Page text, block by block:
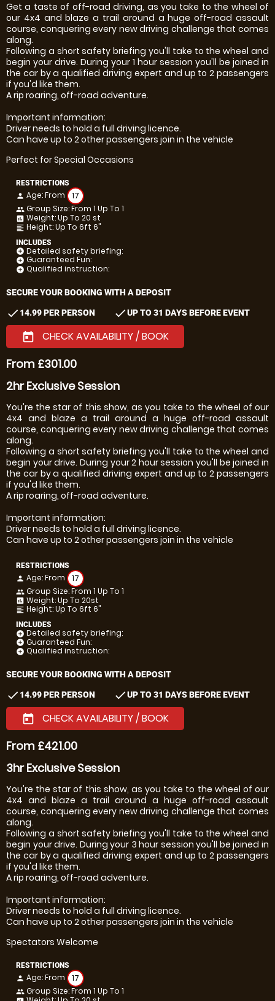
Get a taste of off-road driving, as you take to the wheel of
our 4x4 and blaze a trail around a huge off-road assault
course, conquering every new driving challenge that comes
along.
Following a short safety briefing you'll take to the wheel and
begin your drive. During your 1 hour session you'll be joined in
the car by a qualified driving expert and up to 2 passengers
if you'd like them.
A rip roaring, off-road adventure.
Important information:
Driver needs to hold a full driving licence.
Can have up to 2 other passengers join in the vehicle
Perfect for Special Occasions
RESTRICTIONS
person Age: From 17
people Group Size: From 1 Up To 1
insert_chart Weight: Up To 20 st
format_align_left Height: Up To 6ft 6"
INCLUDES
add_circle Detailed safety briefing:
add_circle Guaranteed Fun:
add_circle Qualified instruction:
SECURE YOUR BOOKING WITH A DEPOSIT
check 14.99 PER PERSON checkUP TO 31 DAYS BEFORE EVENT
today CHECK AVAILABILITY / BOOK
From £301.00
2hr Exclusive Session
You're the star of this show, as you take to the wheel of our
4x4 and blaze a trail around a huge off-road assault
course, conquering every new driving challenge that comes
along.
Following a short safety briefing you'll take to the wheel and
begin your drive. During your 2 hour session you'll be joined in
the car by a qualified driving expert and up to 2 passengers
if you'd like them.
A rip roaring, off-road adventure.
Important information:
Driver needs to hold a full driving licence.
Can have up to 2 other passengers join in the vehicle
RESTRICTIONS
person Age: From 17
people Group Size: From 1 Up To 1
insert_chart Weight: Up To 20st
format_align_left Height: Up To 6ft 6"
INCLUDES
add_circle Detailed safety briefing:
add_circle Guaranteed Fun:
add_circle Qualified instruction:
SECURE YOUR BOOKING WITH A DEPOSIT
check 14.99 PER PERSON checkUP TO 31 DAYS BEFORE EVENT
today CHECK AVAILABILITY / BOOK
From £421.00
3hr Exclusive Session
You're the star of this show, as you take to the wheel of our
4x4 and blaze a trail around a huge off-road assault
course, conquering every new driving challenge that comes
along.
Following a short safety briefing you'll take to the wheel and
begin your drive. During your 3 hour session you'll be joined in
the car by a qualified driving expert and up to 2 passengers
if you'd like them.
A rip roaring, off-road adventure.
Important information:
Driver needs to hold a full driving licence.
Can have up to 2 other passengers join in the vehicle
Spectators Welcome
RESTRICTIONS
person Age: From 17
people Group Size: From 1 Up To 1